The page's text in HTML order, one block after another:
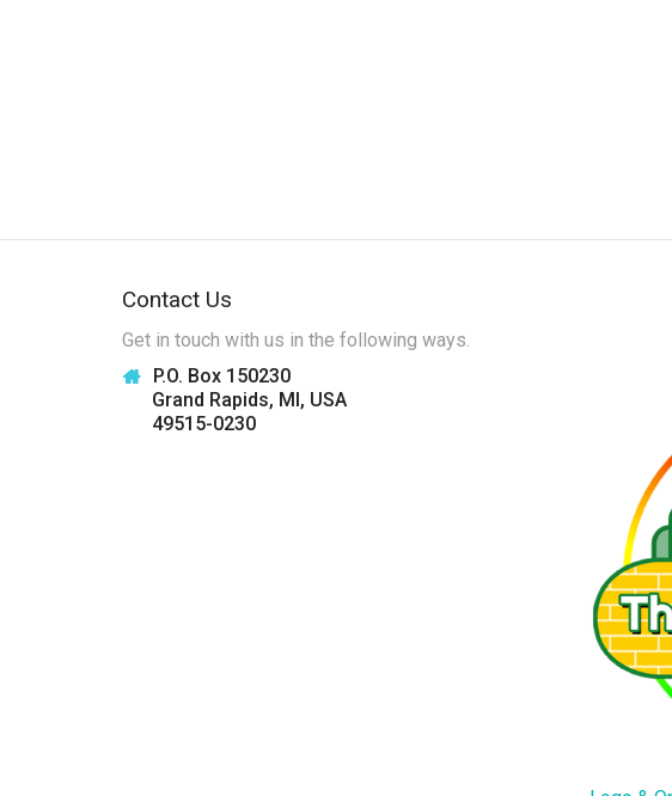
Contact Us
Get in touch with us in the following ways.
P.O. Box 150230
Grand Rapids, MI, USA
49515-0230